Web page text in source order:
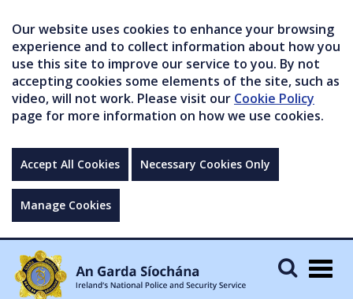
Our website uses cookies to enhance your browsing
experience and to collect information about how you
use this site to improve our service to you. By not
accepting cookies some elements of the site, such as
video, will not work. Please visit our Cookie Policy
page for more information on how we use cookies.
Accept All Cookies Necessary Cookies Only
Manage Cookies